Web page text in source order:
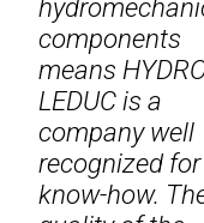
components
means
LEDUC is a
company well
recognized
know-how.